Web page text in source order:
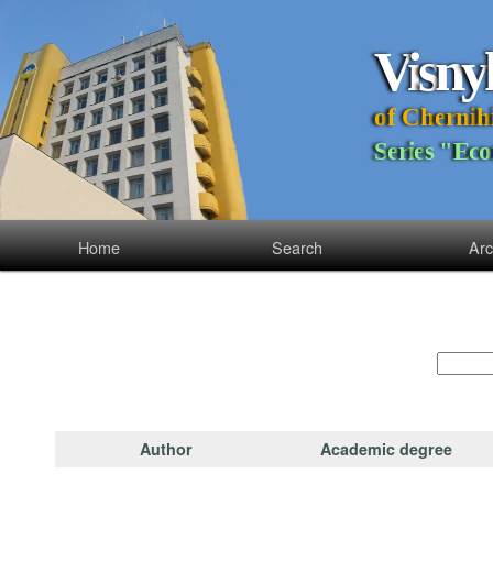
Visny
of Chernih
Series "Eco
Home Search
Author Academic degree